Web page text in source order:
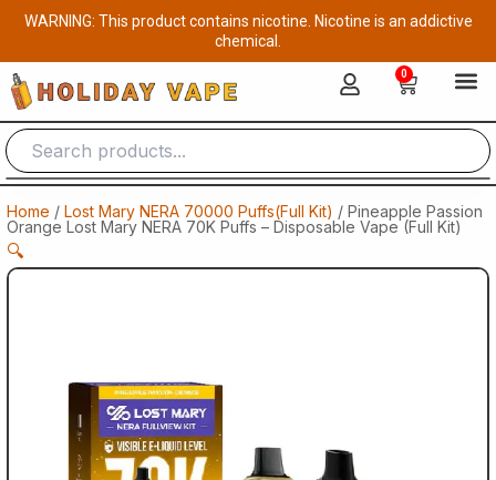
Skip
content
WARNING: This product contains nicotine. Nicotine is an addictive
chemical.
0
Cart
Home / Lost Mary NERA 70000 Puffs(Full Kit) / Pineapple Passion
Orange Lost Mary NERA 70K Puffs – Disposable Vape (Full Kit)
🔍